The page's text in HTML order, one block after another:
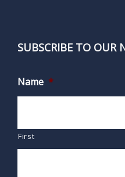
SUBSCRIBE TO OUR
Name *
First